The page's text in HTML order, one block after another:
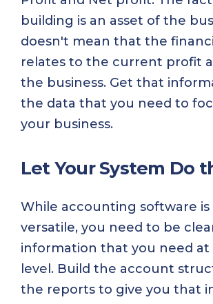
building is an asset of the
doesn't mean that the
relates to the current profit
the business. Get that
the data that you need to
your business.
Let Your System Do
While accounting software
versatile, you need to be
information that you need at
level. Build the account
the reports to give you that